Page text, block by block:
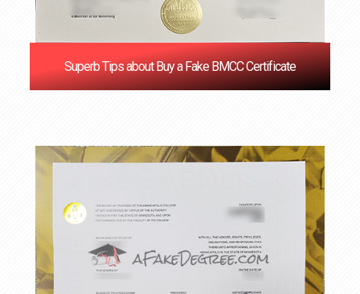
Superb Tips about Buy a Fake BMCC Certificate